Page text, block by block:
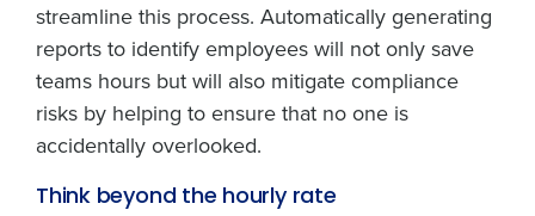
streamline this process. Automatically generating
reports to identify employees will not only save
teams hours but will also mitigate compliance
risks by helping to ensure that no one is
accidentally overlooked.
Think beyond the hourly rate
Get a personalised demo